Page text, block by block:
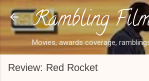
Skip to main content
Rambling
Movies, awards coverage,
Review: Red Rocket